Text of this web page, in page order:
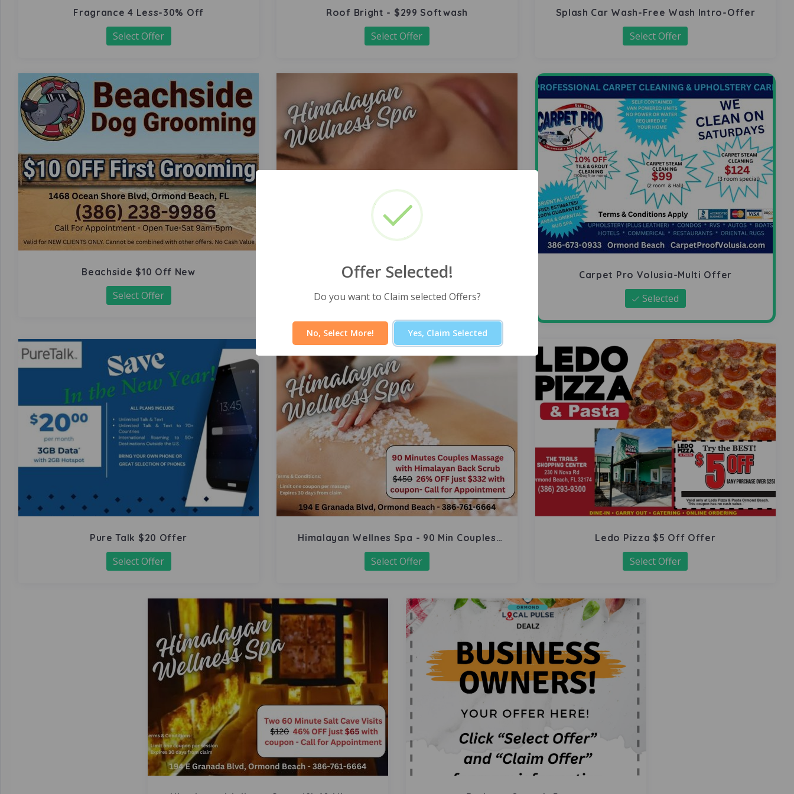
Fragrance 4 Less-30% Off
Select Offer
Roof Bright - $299 Softwash
Select Offer
Splash Car Wash-Free Wash Intro-Offer
Select Offer
Beachside $10 Off New
Select Offer
Himalayan Wellness Spa -60 Minute
Select Offer
Carpet Pro Volusia-Multi Offer
Selected
Pure Talk $20 Offer
Select Offer
Himalayan Wellnes Spa - 90 Min Couples
Massage
Select Offer
Ledo Pizza $5 Off Offer
Select Offer
Offer Selected!
Do you want to Claim selected Offers?
No, Select More! Yes, Claim Selected